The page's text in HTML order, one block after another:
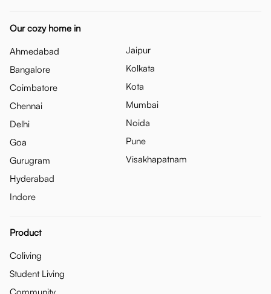
Our cozy home in
Ahmedabad
Bangalore
Coimbatore
Chennai
Delhi
Goa
Gurugram
Hyderabad
Indore
Jaipur
Kolkata
Kota
Mumbai
Noida
Pune
Visakhapatnam
Product
Coliving
Student Living